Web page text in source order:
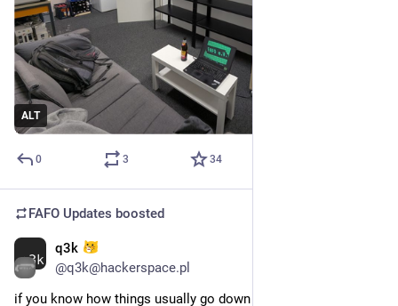
ALT
0 3 34
FAFO Updates boosted
q3k
@q3k@hackerspace.pl
if you know how things usually go down at